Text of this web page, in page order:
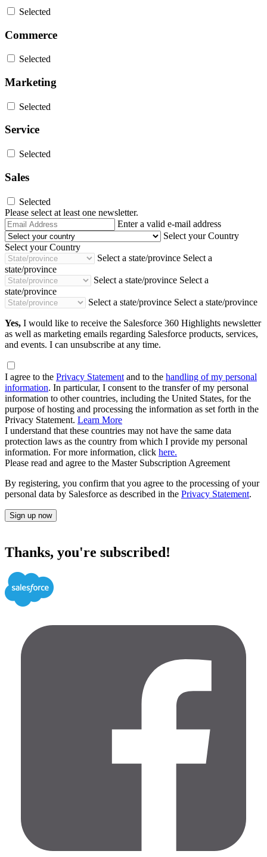
Selected
Commerce
Selected
Marketing
Selected
Service
Selected
Sales
Selected
Please select at least one newsletter.
Email
Address
Enter a valid e-mail address
Select your Country
Select your Country
Select a state/province Select a
state/province
Select a state/province Select a
state/province
Select a state/province Select a state/province
Yes, I would like to receive the Salesforce 360 Highlights newsletter
as well as marketing emails regarding Salesforce products, services,
and events. I can unsubscribe at any time.
I agree to the Privacy Statement and to the handling of my personal
information. In particular, I consent to the transfer of my personal
information to other countries, including the United States, for the
purpose of hosting and processing the information as set forth in the
Privacy Statement. Learn More
I understand that these countries may not have the same data
protection laws as the country from which I provide my personal
information. For more information, click here.
Please read and agree to the Master Subscription Agreement
By registering, you confirm that you agree to the processing of your
personal data by Salesforce as described in the Privacy Statement.
Sign up now
Thanks, you're subscribed!